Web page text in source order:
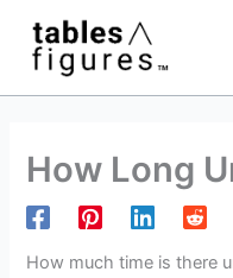
content
How Long
How much time is there